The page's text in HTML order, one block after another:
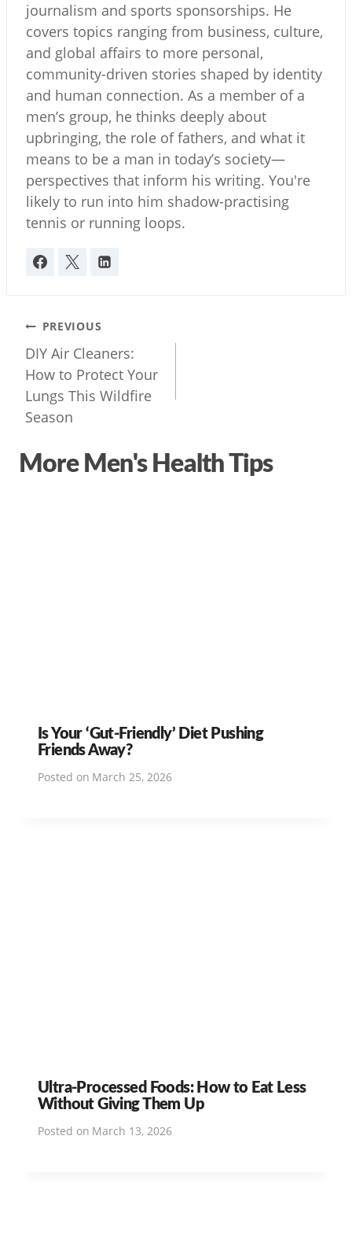
journalism and sports sponsorships. He
covers topics ranging from business, culture,
and global affairs to more personal,
community-driven stories shaped by identity
and human connection. As a member of a
men’s group, he thinks deeply about
upbringing, the role of fathers, and what it
means to be a man in today’s society—
perspectives that inform his writing. You're
likely to run into him shadow-practising
tennis or running loops.
Post
navigation
PREVIOUS
DIY Air Cleaners:
How to Protect Your
Lungs This Wildfire
Season
More Men's Health Tips
Is Your ‘Gut-Friendly’ Diet Pushing
Friends Away?
Posted on March 25, 2026
Ultra-Processed Foods: How to Eat Less
Without Giving Them Up
Posted on March 13, 2026